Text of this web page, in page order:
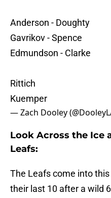
Anderson - Doughty
Gavrikov - Spence
Edmundson - Clarke
Rittich
Kuemper
— Zach Dooley
Look Across the Ice
Leafs:
The Leafs come into
their last 10 after a wild